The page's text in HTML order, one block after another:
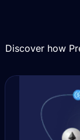
Discover how